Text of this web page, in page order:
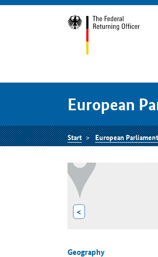
European
Start European
<
Geography